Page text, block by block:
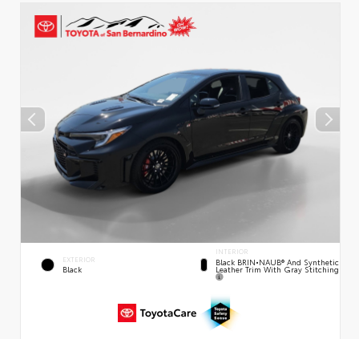
EXTERIOR
Black
INTERIOR
Black BRIN•NAUB® And Synthetic
Leather Trim With Gray Stitching